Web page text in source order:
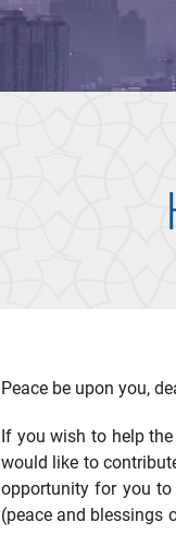
Peace be upon you,
If you wish to help
would like to
opportunity for you
(peace and blessings